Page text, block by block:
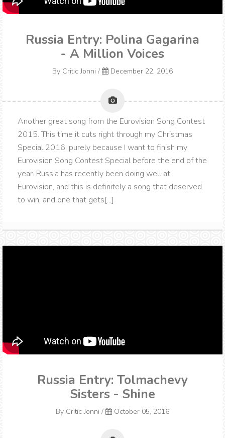
Russia Entry: Polina Gagarina
- A Million Voices
By Critic Jonni / December 22, 2016
Another great song from the Eurovision Song Contest
2015. This time it cuts right through my Christmas
Special 2016, purely because I want to finish my
Eurovision Song Contest Special before the end of the
year. Russia has recently been doing well at
Eurovision, and this is definitely a song that deserved
to win, and one that gets[...]
Russia Entry: Tolmachevy
Sisters - Shine
By Critic Jonni / October 05, 2016